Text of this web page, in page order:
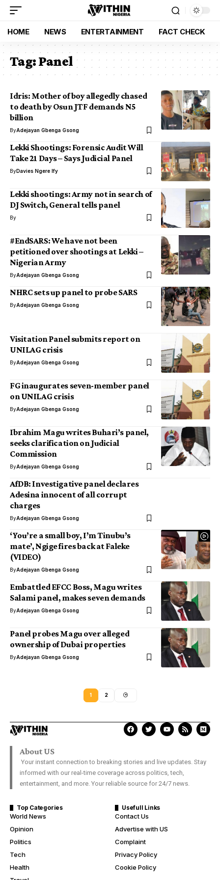
HOME NEWS ENTERTAINMENT FACT CHECK
Tag:Panel
Idris: Mother of boy allegedly chased
to death by Osun JTF demands N5
billion
ByAdejayan Gbenga Gsong
Lekki Shootings: Forensic Audit Will
Take 21 Days – Says Judicial Panel
ByDavies Ngere Ify
Lekki shootings: Army not in search of
DJ Switch, General tells panel
By
#EndSARS: We have not been
petitioned over shootings at Lekki –
Nigerian Army
ByAdejayan Gbenga Gsong
NHRC sets up panel to probe SARS
ByAdejayan Gbenga Gsong
Visitation Panel submits report on
UNILAG crisis
ByAdejayan Gbenga Gsong
FG inaugurates seven-member panel
on UNILAG crisis
ByAdejayan Gbenga Gsong
Ibrahim Magu writes Buhari’s panel,
seeks clarification on Judicial
Commission
ByAdejayan Gbenga Gsong
AfDB: Investigative panel declares
Adesina innocent of all corrupt
charges
ByAdejayan Gbenga Gsong
‘You’re a small boy, I’m Tinubu’s
mate’, Ngige fires back at Faleke
(VIDEO)
ByAdejayan Gbenga Gsong
Embattled EFCC Boss, Magu writes
Salami panel, makes seven demands
ByAdejayan Gbenga Gsong
Panel probes Magu over alleged
ownership of Dubai properties
ByAdejayan Gbenga Gsong
1 2
About US
Your instant connection to breaking stories and live updates. Stay
informed with our real-time coverage across politics, tech,
entertainment, and more. Your reliable source for 24/7 news.
Top Categories
World News
Opinion
Politics
Tech
Health
Usefull Links
Contact Us
Advertise with US
Complaint
Privacy Policy
Cookie Policy